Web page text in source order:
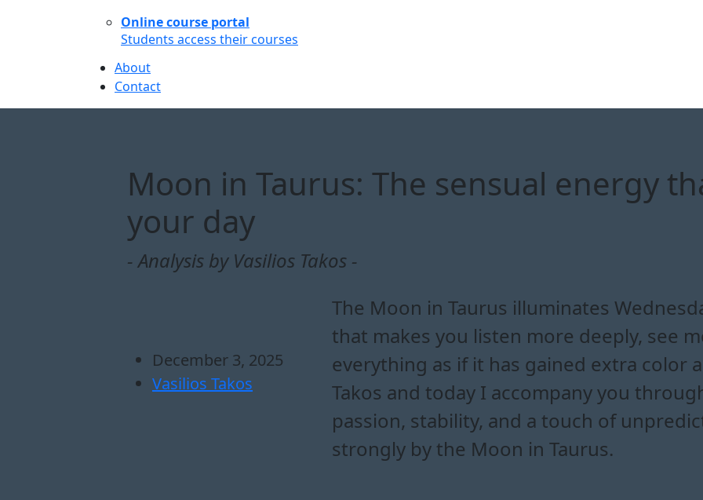
Online course portal
Students access their courses
About
Contact
Moon in Taurus: The sensual energy
your day
- Analysis by Vasilios Takos -
December 3, 2025
Vasilios Takos
The Moon in Taurus illuminates
that makes you listen more deeply, see
everything as if it has gained extra color
Takos and today I accompany you
passion, stability, and a touch of
strongly by the Moon in Taurus.